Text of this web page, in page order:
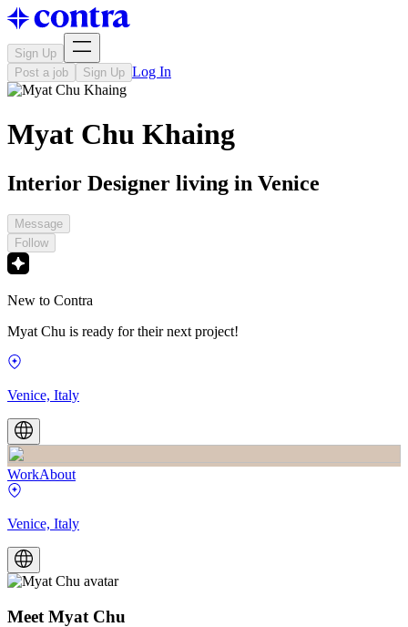
Sign Up
Post a job
Sign Up Log In
Myat Chu Khaing
Interior Designer living in Venice
Message
Follow
New to Contra
Myat Chu is ready for their next project!
Venice, Italy
WorkAbout
Venice, Italy
Meet Myat Chu